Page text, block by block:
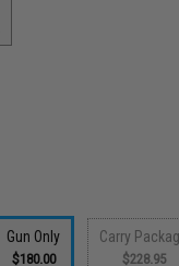
Gun Only
$180.00
Carry
$228.95